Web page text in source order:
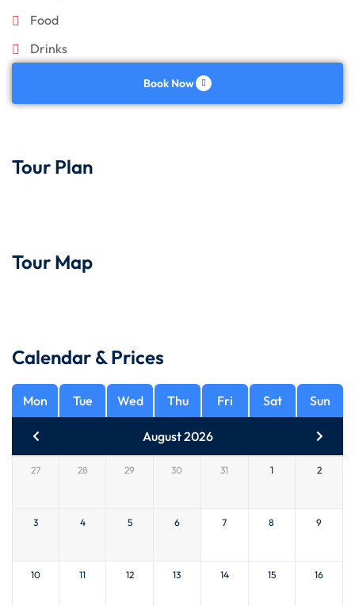
Food
Drinks
Book Now
Tour Plan
Tour Map
Calendar & Prices
Mon Tue Wed Thu Fri Sat Sun
August 2026
27 28 29 30 31 1 2
3 4 5 6 7 8 9
10 11 12 13 14 15 16